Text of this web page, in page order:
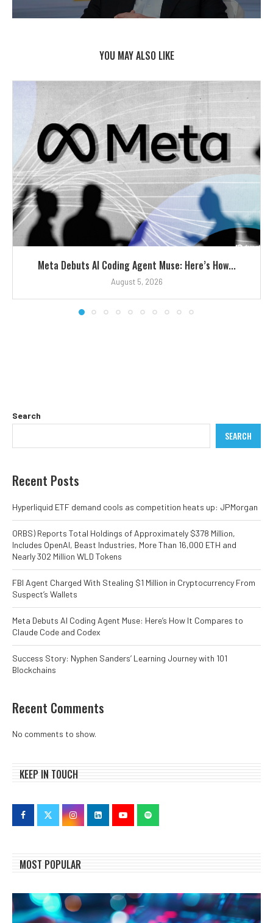
YOU MAY ALSO LIKE
Meta Debuts AI Coding Agent Muse: Here’s How...
August 5, 2026
Search
SEARCH
Recent Posts
Hyperliquid ETF demand cools as competition heats up: JPMorgan
ORBS) Reports Total Holdings of Approximately $378 Million,
Includes OpenAI, Beast Industries, More Than 16,000 ETH and
Nearly 302 Million WLD Tokens
FBI Agent Charged With Stealing $1 Million in Cryptocurrency From
Suspect’s Wallets
Meta Debuts AI Coding Agent Muse: Here’s How It Compares to
Claude Code and Codex
Success Story: Nyphen Sanders’ Learning Journey with 101
Blockchains
Recent Comments
No comments to show.
KEEP IN TOUCH
MOST POPULAR